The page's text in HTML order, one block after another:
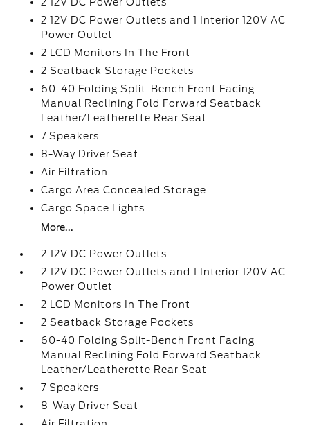
2 12V DC Power Outlets and 1 Interior 120V AC
Power Outlet
2 LCD Monitors In The Front
2 Seatback Storage Pockets
60-40 Folding Split-Bench Front Facing
Manual Reclining Fold Forward Seatback
Leather/Leatherette Rear Seat
7 Speakers
8-Way Driver Seat
Air Filtration
Cargo Area Concealed Storage
Cargo Space Lights
More...
2 12V DC Power Outlets
2 12V DC Power Outlets and 1 Interior 120V AC
Power Outlet
2 LCD Monitors In The Front
2 Seatback Storage Pockets
60-40 Folding Split-Bench Front Facing
Manual Reclining Fold Forward Seatback
Leather/Leatherette Rear Seat
7 Speakers
8-Way Driver Seat